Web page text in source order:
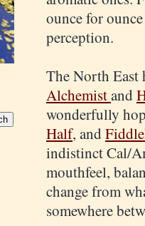
ounce for
perception.
The North East
Alchemistand
wonderfully
Half, and
indistinct Cal/
mouthfeel,
change from
somewhere